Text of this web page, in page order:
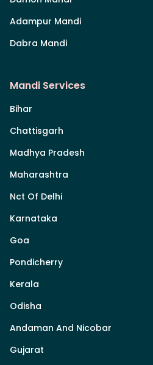
Adampur Mandi
Dabra Mandi
Mandi Services
Bihar
Chattisgarh
Madhya Pradesh
Maharashtra
Nct Of Delhi
Karnataka
Goa
Pondicherry
Kerala
Odisha
Andaman And Nicobar
Gujarat